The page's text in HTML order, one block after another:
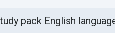
pack English